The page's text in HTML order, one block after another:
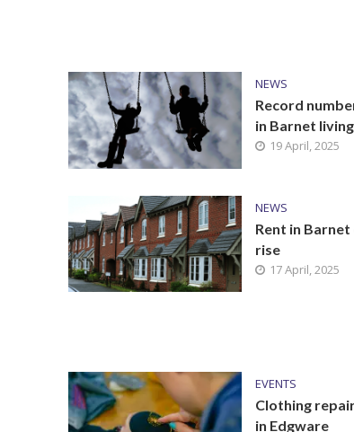
NEWS
Record
in Barnet
19 April, 2025
NEWS
Rent in
rise
17 April, 2025
EVENTS
Clothing
in Edgware